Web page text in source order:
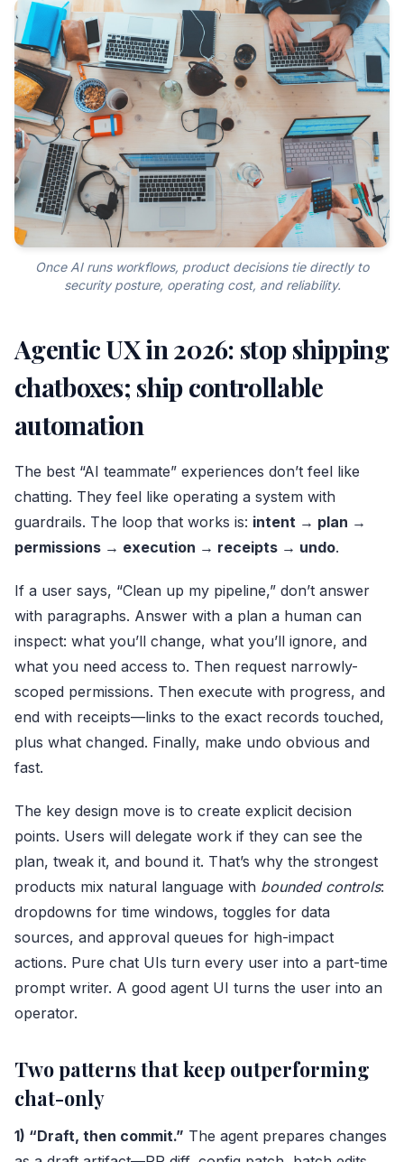
Once AI runs workflows, product decisions tie directly to
security posture, operating cost, and reliability.
Agentic UX in 2026: stop shipping
chatboxes; ship controllable
automation
The best “AI teammate” experiences don’t feel like
chatting. They feel like operating a system with
guardrails. The loop that works is: intent → plan →
permissions → execution → receipts → undo.
If a user says, “Clean up my pipeline,” don’t answer
with paragraphs. Answer with a plan a human can
inspect: what you’ll change, what you’ll ignore, and
what you need access to. Then request narrowly-
scoped permissions. Then execute with progress, and
end with receipts—links to the exact records touched,
plus what changed. Finally, make undo obvious and
fast.
The key design move is to create explicit decision
points. Users will delegate work if they can see the
plan, tweak it, and bound it. That’s why the strongest
products mix natural language with bounded controls:
dropdowns for time windows, toggles for data
sources, and approval queues for high-impact
actions. Pure chat UIs turn every user into a part-time
prompt writer. A good agent UI turns the user into an
operator.
Two patterns that keep outperforming
chat-only
1) “Draft, then commit.” The agent prepares changes